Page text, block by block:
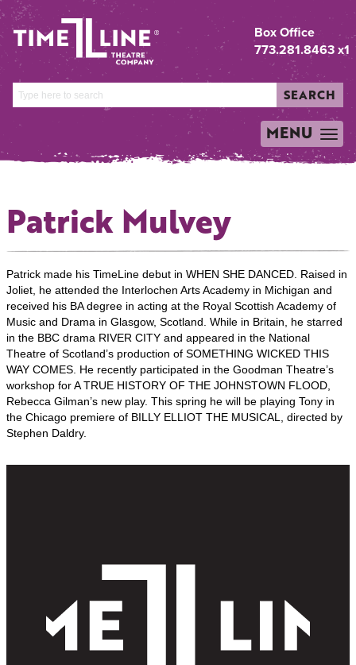
Box Office
773.281.8463 x1
SEARCH
TOGGLE
NAVIGATION
MENU
Patrick Mulvey
Patrick made his TimeLine debut in WHEN SHE DANCED. Raised in
Joliet, he attended the Interlochen Arts Academy in Michigan and
received his BA degree in acting at the Royal Scottish Academy of
Music and Drama in Glasgow, Scotland. While in Britain, he starred
in the BBC drama RIVER CITY and appeared in the National
Theatre of Scotland’s production of SOMETHING WICKED THIS
WAY COMES. He recently participated in the Goodman Theatre’s
workshop for A TRUE HISTORY OF THE JOHNSTOWN FLOOD,
Rebecca Gilman’s new play. This spring he will be playing Tony in
the Chicago premiere of BILLY ELLIOT THE MUSICAL, directed by
Stephen Daldry.